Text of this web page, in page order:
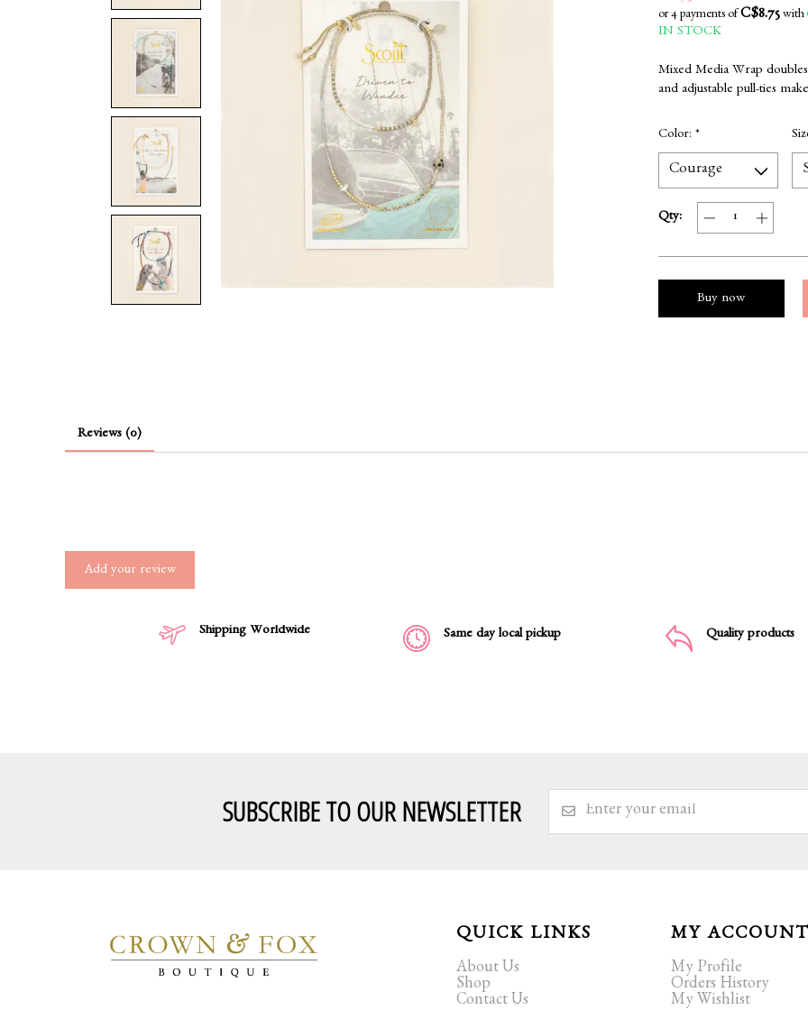
or 4 payments of C$8.75with
IN STOCK
Mixed Media Wrap
and adjustable pull-ties
Color: *
Qty:
Buy now
Reviews (0)
Add your review
Shipping Worldwide Same day local pickup Quality products
SUBSCRIBE TO OUR NEWSLETTER
QUICK LINKS
About Us
Shop
Contact Us
MY ACCOUNT
My Profile
Orders History
My Wishlist